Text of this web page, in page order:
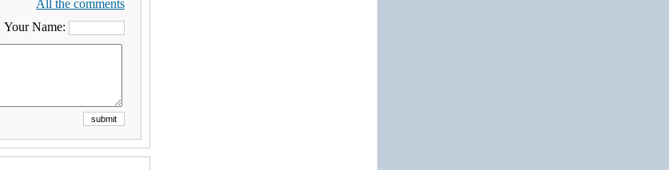
All the comments
Your Name: